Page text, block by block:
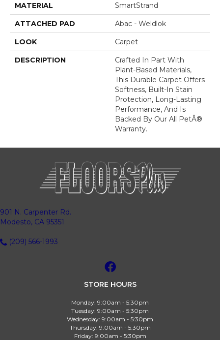
MATERIAL SmartStrand
ATTACHED PAD Abac - Weldlok
LOOK Carpet
DESCRIPTION
Crafted In Part With
Plant-Based Materials,
This Durable Carpet Offers
Softness, Built-In Stain
Protection, Long-Lasting
Performance, And Is
Backed By Our All PetÂ®
Warranty.
901 N. Carpenter Rd.
Modesto, CA 95351
(209) 566-1993
STORE HOURS
Monday: 9:00am - 5:30pm
Tuesday: 9:00am - 5:30pm
Wednesday: 9:00am - 5:30pm
Thursday: 9:00am - 5:30pm
Friday: 9:00am - 5:30pm